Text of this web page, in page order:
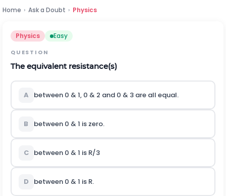
Home › Ask a Doubt › Physics
Physics Easy
QUESTION
The equivalent resistance(s)
A between 0 & 1, 0 & 2 and 0 & 3 are all equal.
B between 0 & 1 is zero.
C between 0 & 1 is R/3
D between 0 & 1 is R.